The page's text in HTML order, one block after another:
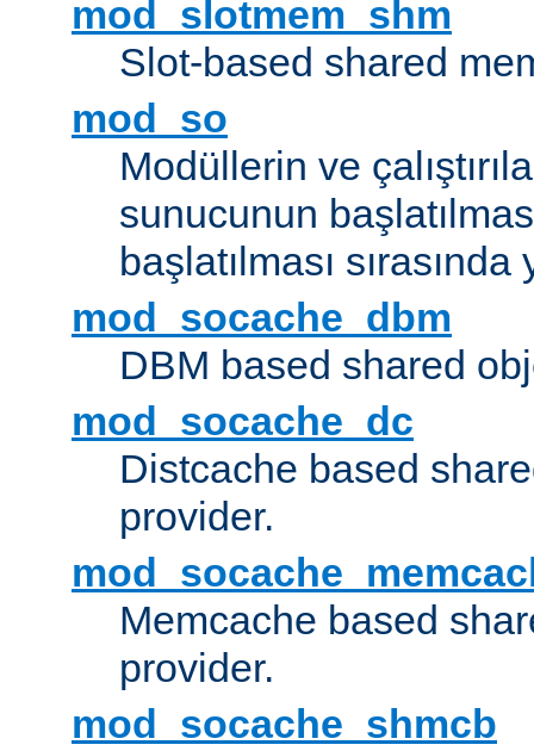
mod_slotmem_shm
Slot-based shared
mod_so
Modüllerin ve
sunucunun
başlatılması
mod_socache_dbm
DBM based shared
mod_socache_dc
Distcache based
provider.
Memcache based
provider.
mod_socache_shmcb